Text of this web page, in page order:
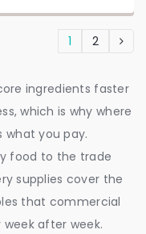
1 2
ingredients faster
which is why where
you pay.
food to the trade
supplies cover the
that commercial
after week.